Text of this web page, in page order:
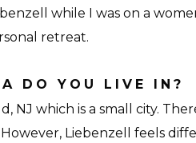
while I was on a
retreat.
DO YOU LIVE IN?
NJ which is a small city.
Liebenzell feels